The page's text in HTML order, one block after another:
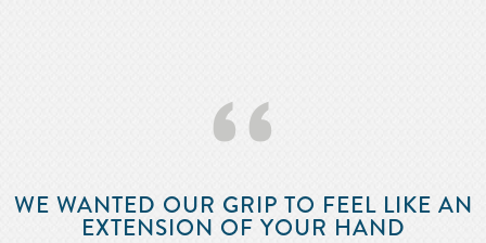
‘‘
WE WANTED OUR GRIP TO FEEL LIKE AN
EXTENSION OF YOUR HAND